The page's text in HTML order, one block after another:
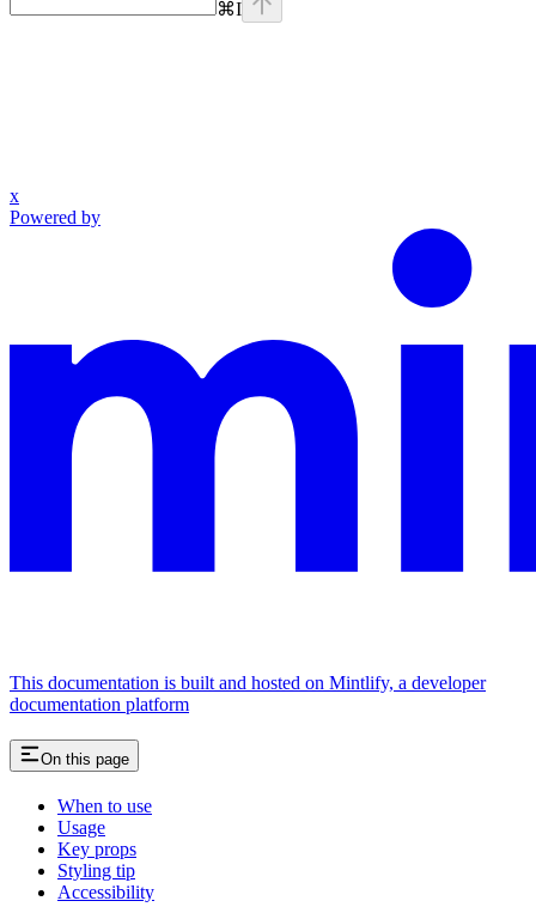
⌘I
x
Powered by
This documentation is built and hosted on Mintlify, a developer
documentation platform
On this page
When to use
Usage
Key props
Styling tip
Accessibility